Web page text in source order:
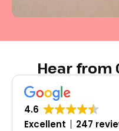
Hear from
4.6
Excellent
247